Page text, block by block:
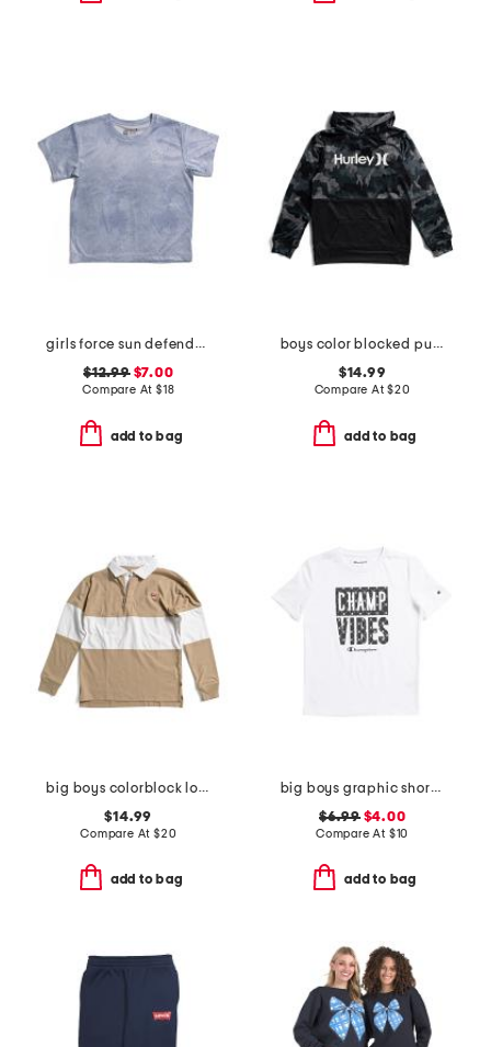
girls force sun defender short sleeve tee
$12.99$7.00
Compare At $18
add to bag
boys color blocked pull over hoodie
$14.99
Compare At$20
add to bag
big boys colorblock long sleeve polo
$14.99
Compare At $20
add to bag
big boys graphic short sleeve tee
$6.99$4.00
Compare At $10
add to bag